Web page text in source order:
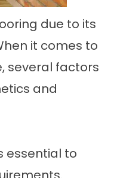
due to its
it comes to
several factors
and
essential to